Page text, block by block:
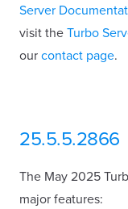
Server
visit theTurbo
ourcontact page.
25.5.5.2866
The May 2025
major features: